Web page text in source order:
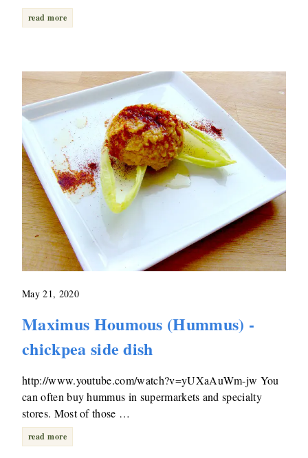
read more
May 21, 2020
Maximus Houmous (Hummus) -
chickpea side dish
http://www.youtube.com/watch?v=yUXaAuWm-jw You
can often buy hummus in supermarkets and specialty
stores. Most of those …
read more